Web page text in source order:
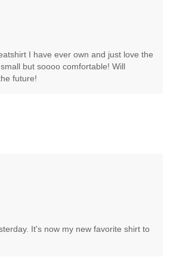
I have ever own and just love the
but soooo comfortable! Will
future!
It's now my new favorite shirt to